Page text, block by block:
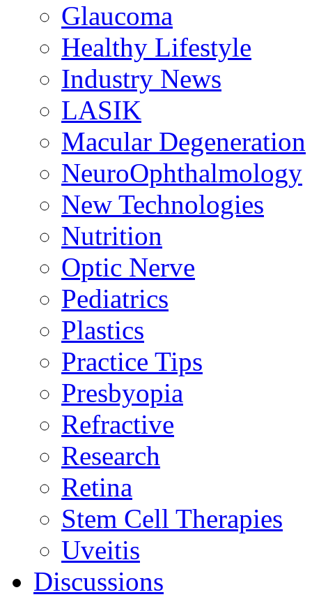
Glaucoma
Healthy Lifestyle
Industry News
LASIK
Macular Degeneration
NeuroOphthalmology
New Technologies
Nutrition
Optic Nerve
Pediatrics
Plastics
Practice Tips
Presbyopia
Refractive
Research
Retina
Stem Cell Therapies
Uveitis
Discussions